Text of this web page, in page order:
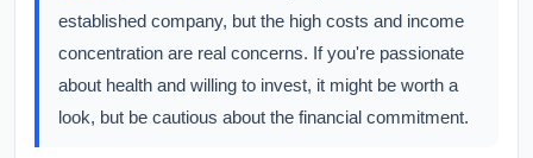
established company, but the high costs and income
concentration are real concerns. If you're passionate
about health and willing to invest, it might be worth a
look, but be cautious about the financial commitment.